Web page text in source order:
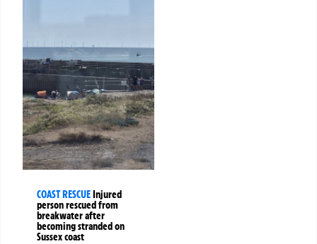
COAST RESCUEInjured
person rescued from
breakwater after
becoming stranded on
Sussex coast